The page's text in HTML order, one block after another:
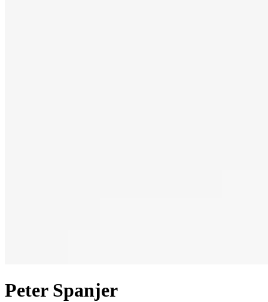
Peter Spanjer